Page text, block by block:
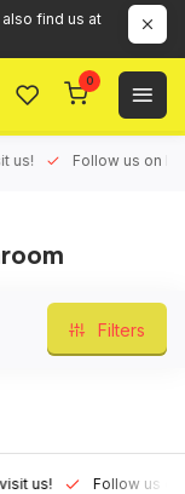
find us at
0
Follow us on
Filters
Follow us on